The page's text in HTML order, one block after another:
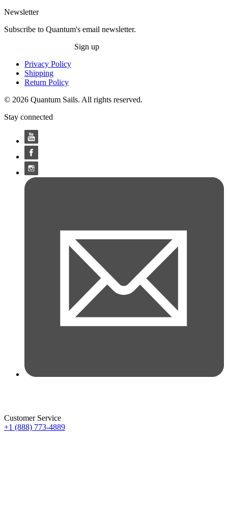
Newsletter
Subscribe to Quantum's email newsletter.
Sign up
Privacy Policy
Shipping
Return Policy
© 2026 Quantum Sails. All rights reserved.
Stay connected
Customer Service
+1 (888) 773-4889